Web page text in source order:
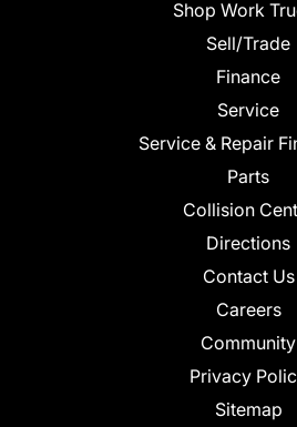
Shop Work
Sell/Trade
Finance
Service
Service & Repair
Parts
Collision
Directions
Contact Us
Careers
Community
Privacy
Sitemap